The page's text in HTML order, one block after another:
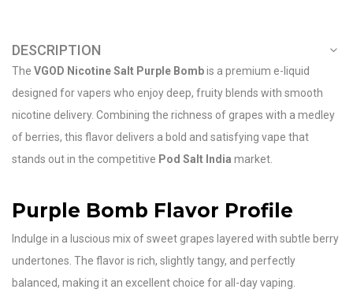
DESCRIPTION
The VGOD Nicotine Salt Purple Bombis a premium e-liquid
designed for vapers who enjoy deep, fruity blends with smooth
nicotine delivery. Combining the richness of grapes with a medley
of berries, this flavor delivers a bold and satisfying vape that
stands out in the competitive Pod Salt India market.
Purple Bomb Flavor Profile
Indulge in a luscious mix of sweet grapes layered with subtle berry
undertones. The flavor is rich, slightly tangy, and perfectly
balanced, making it an excellent choice for all-day vaping.